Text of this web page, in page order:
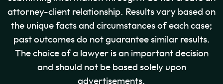
attorney-client relationship. Results vary based on
the unique facts and circumstances of each case;
past outcomes do not guarantee similar results.
The choice of a lawyer is an important decision
and should not be based solely upon
advertisements.